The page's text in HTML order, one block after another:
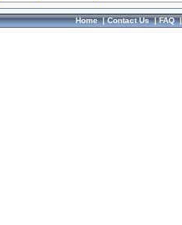
Home|Contact Us|FAQ